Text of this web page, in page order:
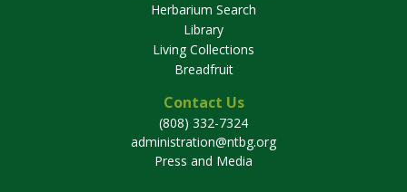
Herbarium Search
Library
Living Collections
Breadfruit
Contact Us
(808) 332-7324
administration@ntbg.org
Press and Media